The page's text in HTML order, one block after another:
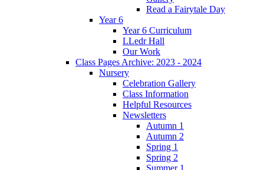
Read a Fairytale Day
Year 6
Year 6 Curriculum
LLedr Hall
Our Work
Class Pages Archive: 2023 - 2024
Nursery
Celebration Gallery
Class Information
Helpful Resources
Newsletters
Autumn 1
Autumn 2
Spring 1
Spring 2
Summer 1